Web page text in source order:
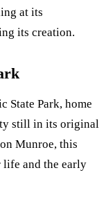
at its
its creation.
State Park, home
still in its original
Munroe, this
and the early